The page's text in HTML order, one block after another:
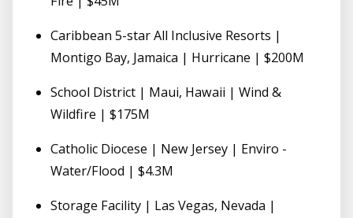
Caribbean 5-star All Inclusive Resorts |
Montigo Bay, Jamaica | Hurricane | $200M
School District | Maui, Hawaii | Wind &
Wildfire | $175M
Catholic Diocese | New Jersey | Enviro -
Water/Flood | $4.3M
Storage Facility | Las Vegas, Nevada |